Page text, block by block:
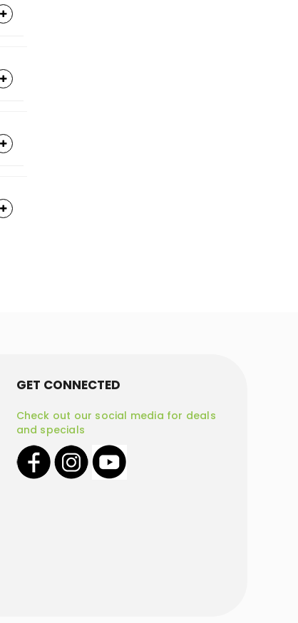
GET CONNECTED
Check out our social media for deals
and specials